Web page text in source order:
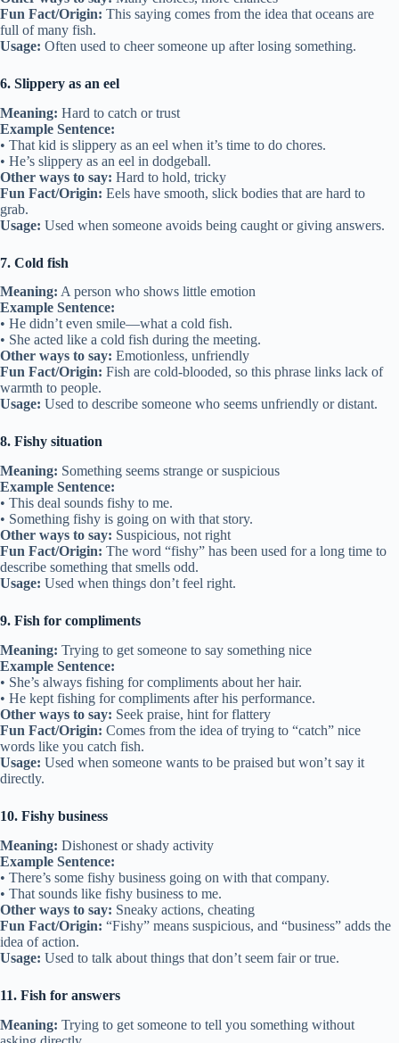
Fun Fact/Origin: This saying comes from the idea that oceans are
full of many fish.
Usage: Often used to cheer someone up after losing something.
6. Slippery as an eel
Meaning: Hard to catch or trust
Example Sentence:
• That kid is slippery as an eel when it’s time to do chores.
• He’s slippery as an eel in dodgeball.
Other ways to say: Hard to hold, tricky
Fun Fact/Origin: Eels have smooth, slick bodies that are hard to
grab.
Usage: Used when someone avoids being caught or giving answers.
7. Cold fish
Meaning: A person who shows little emotion
Example Sentence:
• He didn’t even smile—what a cold fish.
• She acted like a cold fish during the meeting.
Other ways to say: Emotionless, unfriendly
Fun Fact/Origin: Fish are cold-blooded, so this phrase links lack of
warmth to people.
Usage: Used to describe someone who seems unfriendly or distant.
8. Fishy situation
Meaning: Something seems strange or suspicious
Example Sentence:
• This deal sounds fishy to me.
• Something fishy is going on with that story.
Other ways to say: Suspicious, not right
Fun Fact/Origin: The word “fishy” has been used for a long time to
describe something that smells odd.
Usage: Used when things don’t feel right.
9. Fish for compliments
Meaning: Trying to get someone to say something nice
Example Sentence:
• She’s always fishing for compliments about her hair.
• He kept fishing for compliments after his performance.
Other ways to say: Seek praise, hint for flattery
Fun Fact/Origin: Comes from the idea of trying to “catch” nice
words like you catch fish.
Usage: Used when someone wants to be praised but won’t say it
directly.
10. Fishy business
Meaning: Dishonest or shady activity
Example Sentence:
• There’s some fishy business going on with that company.
• That sounds like fishy business to me.
Other ways to say: Sneaky actions, cheating
Fun Fact/Origin: “Fishy” means suspicious, and “business” adds the
idea of action.
Usage: Used to talk about things that don’t seem fair or true.
11. Fish for answers
Meaning: Trying to get someone to tell you something without